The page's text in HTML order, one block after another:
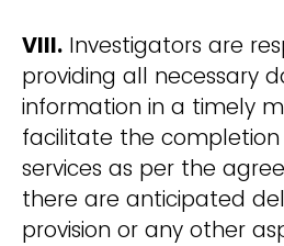
VIII. Investigators are
providing all necessary
information in a timely
facilitate the
services as per the
there are anticipated
provision or any other